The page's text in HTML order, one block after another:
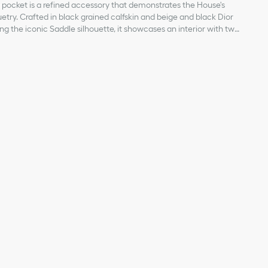
is a refined accessory that demonstrates the House's
Crafted in black grained calfskin and beige and black Dior
the iconic Saddle silhouette, it showcases an interior with two
Embellished with a Dior signature on the front, the wallet